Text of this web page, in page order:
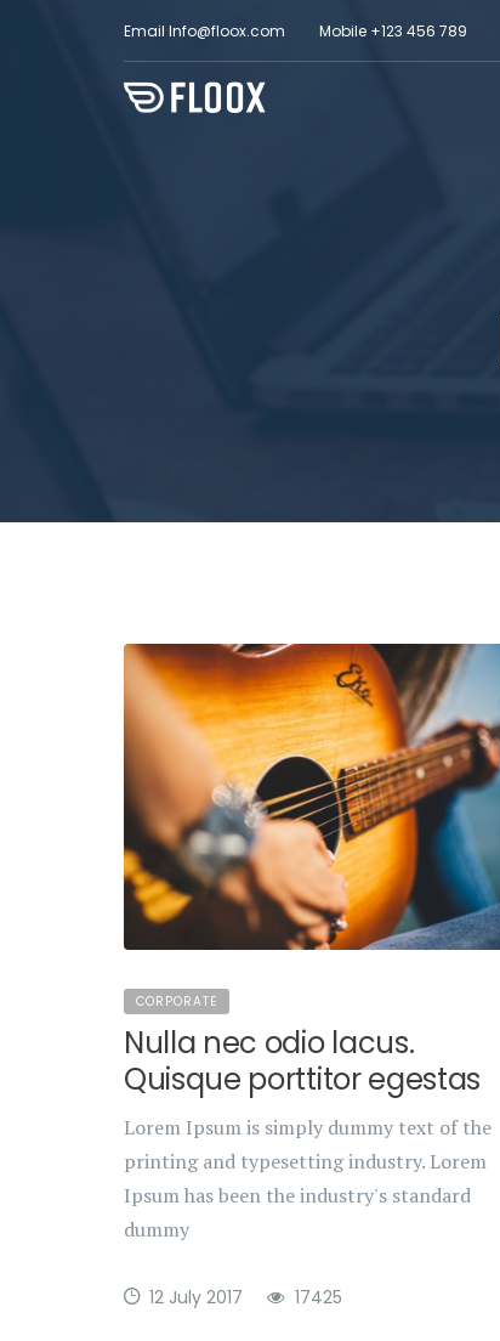
Email Info@floox.com Mobile +123 456 789
CORPORATE
Nulla nec odio lacus.
Quisque porttitor egestas
Lorem Ipsum is simply dummy text of the
printing and typesetting industry. Lorem
Ipsum has been the industry's standard
dummy
12 July 2017 17425